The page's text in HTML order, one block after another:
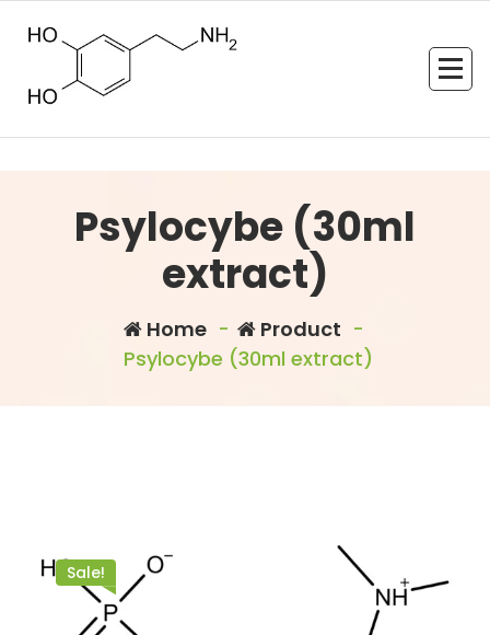
Psylocybe (30ml
extract)
Home- Product -
Psylocybe (30ml extract)
Sale!